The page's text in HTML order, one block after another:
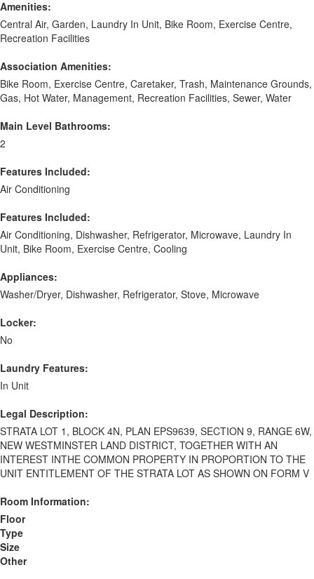
Amenities:
Central Air, Garden, Laundry In Unit, Bike Room, Exercise Centre,
Recreation Facilities
Association Amenities:
Bike Room, Exercise Centre, Caretaker, Trash, Maintenance Grounds,
Gas, Hot Water, Management, Recreation Facilities, Sewer, Water
Main Level Bathrooms:
2
Features Included:
Air Conditioning
Features Included:
Air Conditioning, Dishwasher, Refrigerator, Microwave, Laundry In
Unit, Bike Room, Exercise Centre, Cooling
Appliances:
Washer/Dryer, Dishwasher, Refrigerator, Stove, Microwave
Locker:
No
Laundry Features:
In Unit
Legal Description:
STRATA LOT 1, BLOCK 4N, PLAN EPS9639, SECTION 9, RANGE 6W,
NEW WESTMINSTER LAND DISTRICT, TOGETHER WITH AN
INTEREST INTHE COMMON PROPERTY IN PROPORTION TO THE
UNIT ENTITLEMENT OF THE STRATA LOT AS SHOWN ON FORM V
Room Information:
Floor
Type
Size
Other